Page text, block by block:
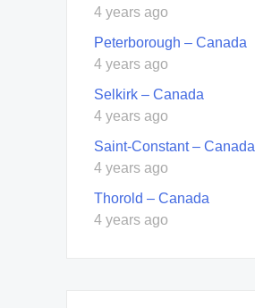
4 years ago
Peterborough – Canada
4 years ago
Selkirk – Canada
4 years ago
Saint-Constant – Canada
4 years ago
Thorold – Canada
4 years ago